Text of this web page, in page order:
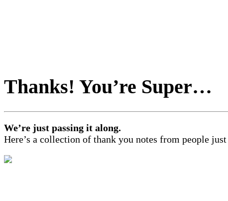
Thanks! You’re Super…
We’re just passing it along.
Here’s a collection of thank you notes from people